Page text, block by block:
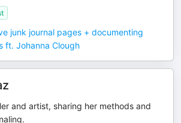
junk journal pages + documenting
ft. Johanna Clough
and artist, sharing her methods and